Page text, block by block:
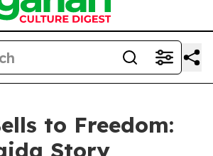
to Freedom:
Story